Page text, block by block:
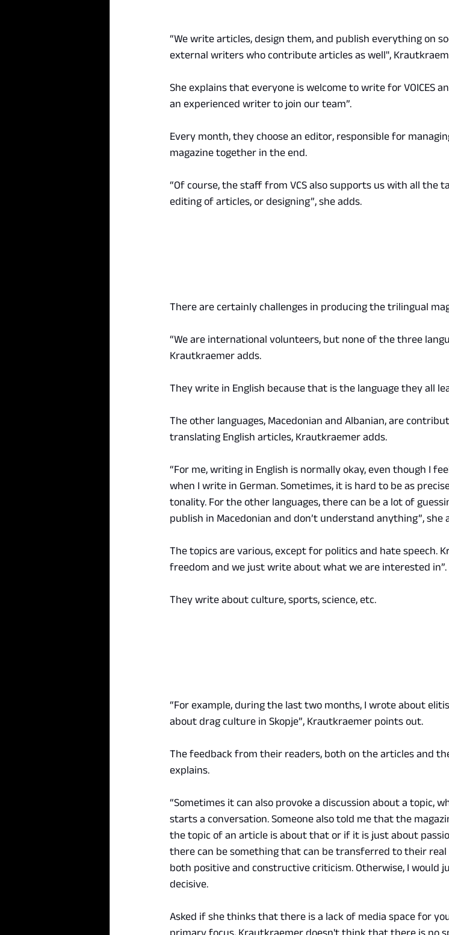
“We write articles, design them, and publish everything on
external writers who contribute articles as well",
She explains that everyone is welcome to write for VOICES
an experienced writer to join our team”.
Every month, they choose an editor, responsible for
magazine together in the end.
“Of course, the staff from VCS also supports us with all the
editing of articles, or designing”, she adds.
There are certainly challenges in producing the trilingual
“We are international volunteers, but none of the three
Krautkraemer adds.
They write in English because that is the language they all
The other languages, Macedonian and Albanian, are
translating English articles, Krautkraemer adds.
“For me, writing in English is normally okay, even though I
when I write in German. Sometimes, it is hard to be as
tonality. For the other languages, there can be a lot of
publish in Macedonian and don’t understand anything”, she
The topics are various, except for politics and hate speech.
freedom and we just write about what we are interested in”.
They write about culture, sports, science, etc.
“For example, during the last two months, I wrote about
about drag culture in Skopje”, Krautkraemer points out.
The feedback from their readers, both on the articles and
explains.
“Sometimes it can also provoke a discussion about a topic,
starts a conversation. Someone also told me that the
the topic of an article is about that or if it is just about
there can be something that can be transferred to their real
both positive and constructive criticism. Otherwise, I would
decisive.
Asked if she thinks that there is a lack of media space for